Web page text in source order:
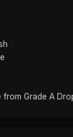
from Grade A